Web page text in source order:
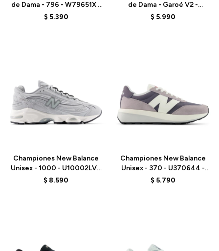
de Dama - 796 - W79651X -
GREY
$ 5.390
de Dama - Garoé V2 -
WGARO5CP - WHITE
$ 5.990
Championes New Balance
Unisex - 1000 - U10002LV -
GREY
$ 8.590
Championes New Balance
Unisex - 370 - U370644 -
GREY
$ 5.790